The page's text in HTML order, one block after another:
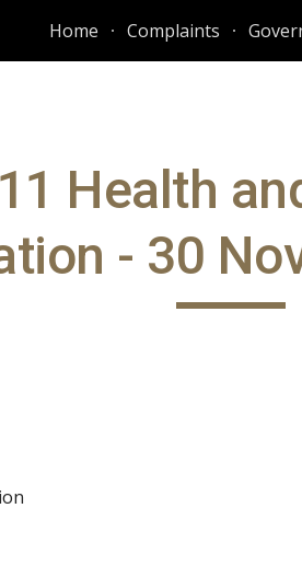
to main content
Home Complaints
Health
- 30